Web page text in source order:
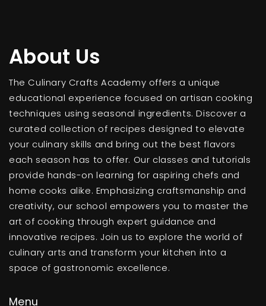
About Us
The Culinary Crafts Academy offers a unique
educational experience focused on artisan cooking
techniques using seasonal ingredients. Discover a
curated collection of recipes designed to elevate
your culinary skills and bring out the best flavors
each season has to offer. Our classes and tutorials
provide hands-on learning for aspiring chefs and
home cooks alike. Emphasizing craftsmanship and
creativity, our school empowers you to master the
art of cooking through expert guidance and
innovative recipes. Join us to explore the world of
culinary arts and transform your kitchen into a
space of gastronomic excellence.
Menu